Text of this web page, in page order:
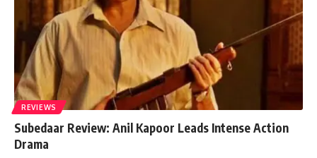
REVIEWS
Subedaar Review: Anil Kapoor Leads Intense Action
Drama